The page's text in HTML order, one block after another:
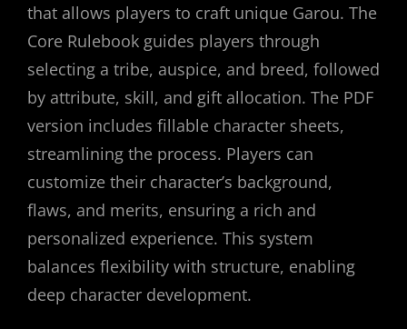
that allows players to craft unique Garou. The
Core Rulebook guides players through
selecting a tribe, auspice, and breed, followed
by attribute, skill, and gift allocation. The PDF
version includes fillable character sheets,
streamlining the process. Players can
customize their character’s background,
flaws, and merits, ensuring a rich and
personalized experience. This system
balances flexibility with structure, enabling
deep character development.